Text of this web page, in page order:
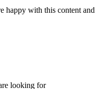
happy with this content and
looking for